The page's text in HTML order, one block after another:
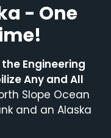
- One
Engineering
Any and All
Slope Ocean
and an Alaska